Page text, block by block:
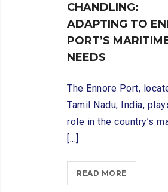
CHANDLING:
ADAPTING TO
PORT’S
NEEDS
The Ennore Port,
Tamil Nadu, India,
role in the country’s
[...]
READ MORE
IN